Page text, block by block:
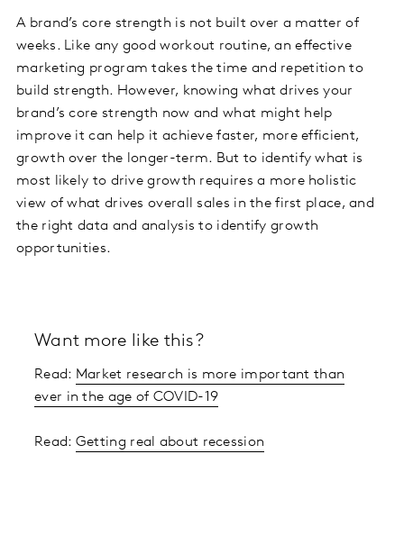
A brand’s core strength is not built over a matter of
weeks. Like any good workout routine, an effective
marketing program takes the time and repetition to
build strength. However, knowing what drives your
brand’s core strength now and what might help
improve it can help it achieve faster, more efficient,
growth over the longer-term. But to identify what is
most likely to drive growth requires a more holistic
view of what drives overall sales in the first place, and
the right data and analysis to identify growth
opportunities.
Want more like this?
Read: Market research is more important than
ever in the age of COVID-19
Read: Getting real about recession